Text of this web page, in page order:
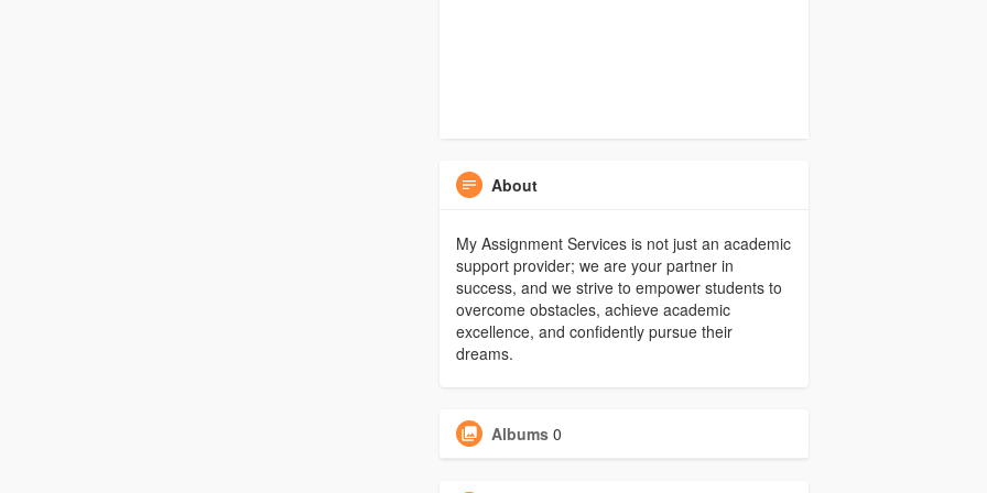
About
My Assignment Services is not just an academic
support provider; we are your partner in
success, and we strive to empower students to
overcome obstacles, achieve academic
excellence, and confidently pursue their
dreams.
Albums 0